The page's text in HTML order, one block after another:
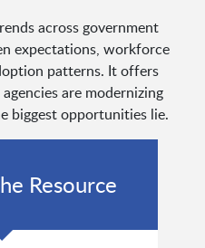
across government
expectations, workforce
patterns. It offers
are modernizing
biggest opportunities lie.
Resource